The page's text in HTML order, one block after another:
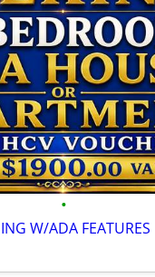
•
W/ADA